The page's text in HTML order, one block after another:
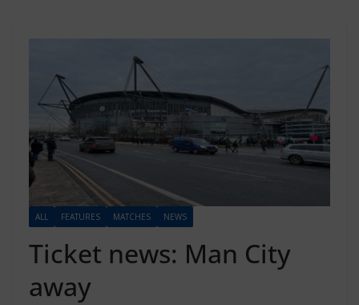
ALL FEATURES MATCHES NEWS
Ticket news: Man City
away